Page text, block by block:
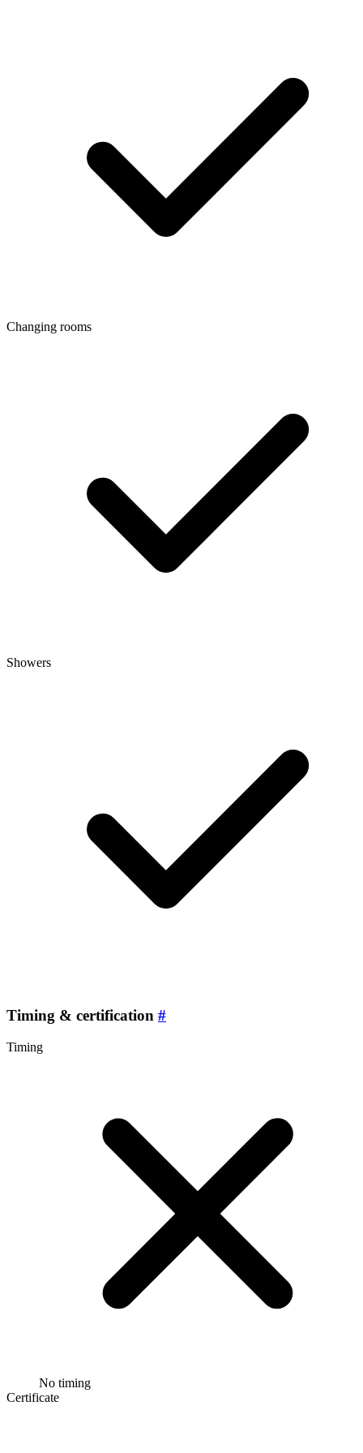
Changing rooms
Showers
Timing & certification #
Timing
No timing
Certificate